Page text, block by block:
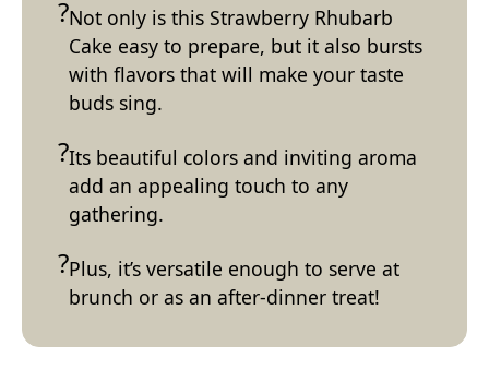
Not only is this Strawberry Rhubarb
Cake easy to prepare, but it also bursts
with flavors that will make your taste
buds sing.
Its beautiful colors and inviting aroma
add an appealing touch to any
gathering.
Plus, it’s versatile enough to serve at
brunch or as an after-dinner treat!